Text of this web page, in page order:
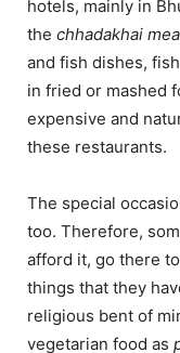
hotels, mainly in
the chhadakhai
and fish dishes,
in fried or mashed
expensive and
these restaurants.
The special
too. Therefore,
afford it, go there
things that they
religious bent of
vegetarian food as